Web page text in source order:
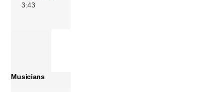
3:43
Musicians